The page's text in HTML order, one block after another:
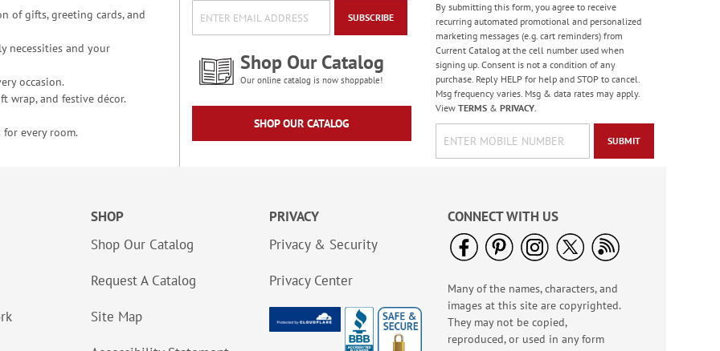
Floral Wreath
Envelope Seals
Buy 1 Get 1 50% off
$8.99
When Flowers Speak
Envelope Seals (4
of gifts, greeting cards, and
necessities and your
occasion.
wrap, and festive décor.
for every room.
SUBSCRIBE
Shop Our Catalog
Our online catalog is now shoppable!
SHOP OUR CATALOG
By submitting this form, you agree to receive
recurring automated promotional and personalized
marketing messages (e.g. cart reminders) from
Current Catalog at the cell number used when
signing up. Consent is not a condition of any
purchase. Reply HELP for help and STOP to cancel.
Msg frequency varies. Msg & data rates may apply.
View TERMS& PRIVACY.
SUBMIT
SHOP
Shop Our Catalog
Request A Catalog
Site Map
PRIVACY
Privacy & Security
Privacy Center
CONNECT WITH US
Many of the names, characters, and
images at this site are copyrighted.
They may not be copied,
reproduced, or used in any form